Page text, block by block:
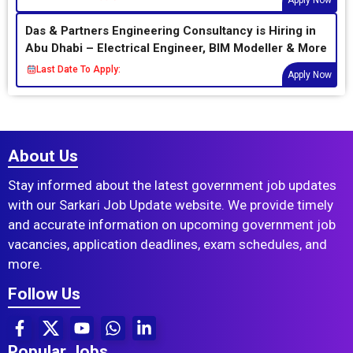
Das & Partners Engineering Consultancy is Hiring in
Abu Dhabi – Electrical Engineer, BIM Modeller & More
Last Date To Apply:
Apply Now
About Us
Stay informed about the latest government job updates
with our Sarkari Job Update website. We provide timely
and accurate information on upcoming government job
vacancies, application deadlines, exam schedules, and
more.
Follow Us